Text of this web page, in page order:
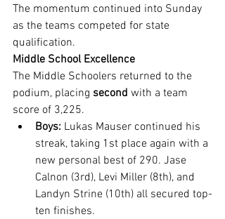
The momentum continued into Sunday
as the teams competed for state
qualification.
Middle School Excellence
The Middle Schoolers returned to the
podium, placing second with a team
score of 3,225.
Boys: Lukas Mauser continued his
streak, taking 1st place again with a
new personal best of 290. Jase
Calnon (3rd), Levi Miller (8th), and
Landyn Strine (10th) all secured top-
ten finishes.